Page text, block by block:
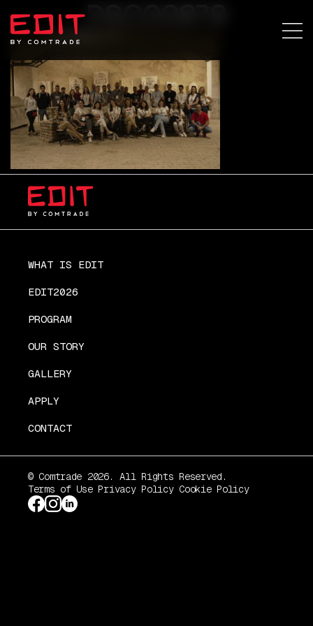
WHAT IS EDIT
EDIT2026
PROGRAM
OUR STORY
GALLERY
APPLY
CONTACT
© Comtrade 2026. All Rights Reserved.
Terms of Use Privacy Policy Cookie Policy